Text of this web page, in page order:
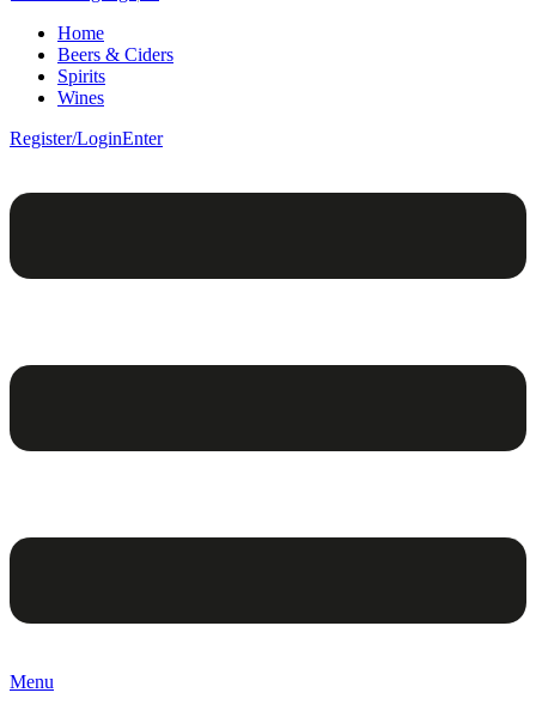
Home
Beers & Ciders
Spirits
Wines
Register/LoginEnter
Menu